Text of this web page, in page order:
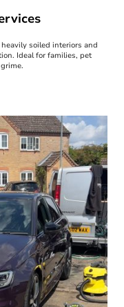
soiled interiors and
Ideal for families, pet